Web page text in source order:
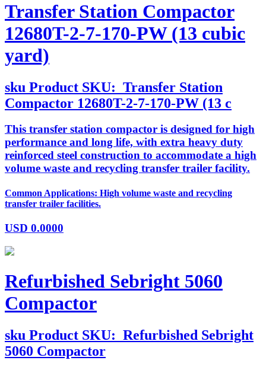
Transfer Station Compactor
12680T-2-7-170-PW (13 cubic
yard)
sku Product SKU: Transfer Station
Compactor 12680T-2-7-170-PW (13 c
This transfer station compactor is designed for high
performance and long life, with extra heavy duty
reinforced steel construction to accommodate a high
volume waste and recycling transfer trailer facility.
Common Applications: High volume waste and recycling
transfer trailer facilities.
USD 0.0000
Refurbished Sebright 5060
Compactor
sku Product SKU: Refurbished Sebright
5060 Compactor